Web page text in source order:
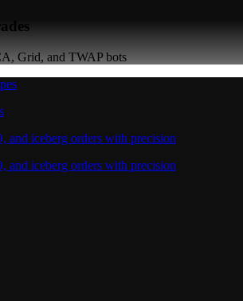
Grid, and TWAP bots
and iceberg orders with precision
and iceberg orders with precision